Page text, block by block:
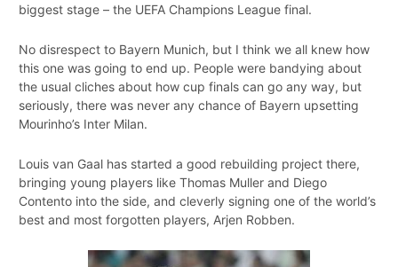
biggest stage – the UEFA Champions League final.
No disrespect to Bayern Munich, but I think we all knew how
this one was going to end up. People were bandying about
the usual cliches about how cup finals can go any way, but
seriously, there was never any chance of Bayern upsetting
Mourinho’s Inter Milan.
Louis van Gaal has started a good rebuilding project there,
bringing young players like Thomas Muller and Diego
Contento into the side, and cleverly signing one of the world’s
best and most forgotten players, Arjen Robben.